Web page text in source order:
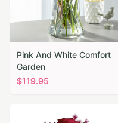
Pink And White Comfort
Garden
$119.95